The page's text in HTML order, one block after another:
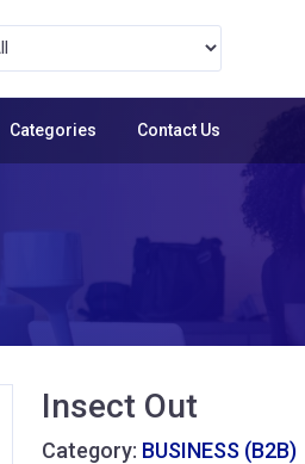
Categories Contact Us
Insect Out
Category: BUSINESS (B2B)